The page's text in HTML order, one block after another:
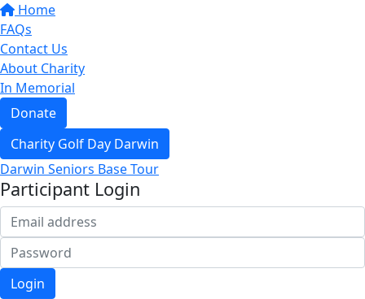
Home
FAQs
Contact Us
About Charity
In Memorial
Donate
Charity Golf Day Darwin
Darwin Seniors Base Tour
Participant Login
Login